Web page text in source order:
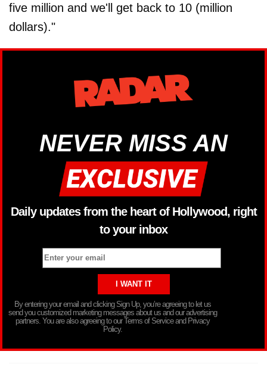
five million and we'll get back to 10 (million
dollars)."
NEVER MISS AN
Daily updates from the heart of Hollywood, right
to your inbox
By entering your email and clicking Sign Up, you’re agreeing to let us
send you customized marketing messages about us and our advertising
partners. You are also agreeing to our Terms of Service and Privacy
Policy.